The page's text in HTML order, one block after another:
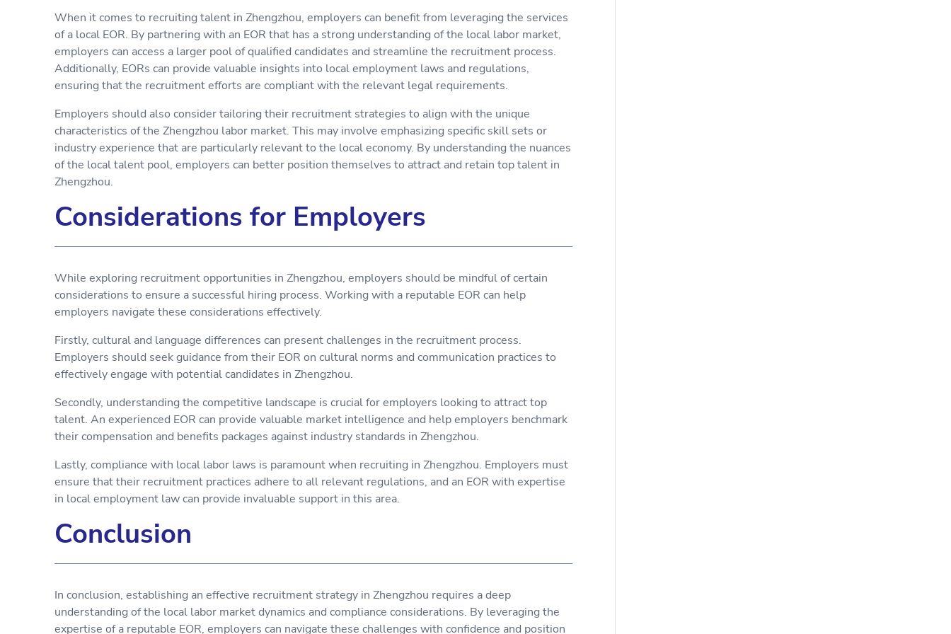
When it comes to recruiting talent in Zhengzhou, employers can benefit from leveraging the services
of a local EOR. By partnering with an EOR that has a strong understanding of the local labor market,
employers can access a larger pool of qualified candidates and streamline the recruitment process.
Additionally, EORs can provide valuable insights into local employment laws and regulations,
ensuring that the recruitment efforts are compliant with the relevant legal requirements.
Employers should also consider tailoring their recruitment strategies to align with the unique
characteristics of the Zhengzhou labor market. This may involve emphasizing specific skill sets or
industry experience that are particularly relevant to the local economy. By understanding the nuances
of the local talent pool, employers can better position themselves to attract and retain top talent in
Zhengzhou.
Considerations for Employers
While exploring recruitment opportunities in Zhengzhou, employers should be mindful of certain
considerations to ensure a successful hiring process. Working with a reputable EOR can help
employers navigate these considerations effectively.
Firstly, cultural and language differences can present challenges in the recruitment process.
Employers should seek guidance from their EOR on cultural norms and communication practices to
effectively engage with potential candidates in Zhengzhou.
Secondly, understanding the competitive landscape is crucial for employers looking to attract top
talent. An experienced EOR can provide valuable market intelligence and help employers benchmark
their compensation and benefits packages against industry standards in Zhengzhou.
Lastly, compliance with local labor laws is paramount when recruiting in Zhengzhou. Employers must
ensure that their recruitment practices adhere to all relevant regulations, and an EOR with expertise
in local employment law can provide invaluable support in this area.
Conclusion
In conclusion, establishing an effective recruitment strategy in Zhengzhou requires a deep
understanding of the local labor market dynamics and compliance considerations. By leveraging the
expertise of a reputable EOR, employers can navigate these challenges with confidence and position